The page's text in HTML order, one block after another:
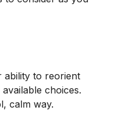
ability to reorient
choices.
calm way.